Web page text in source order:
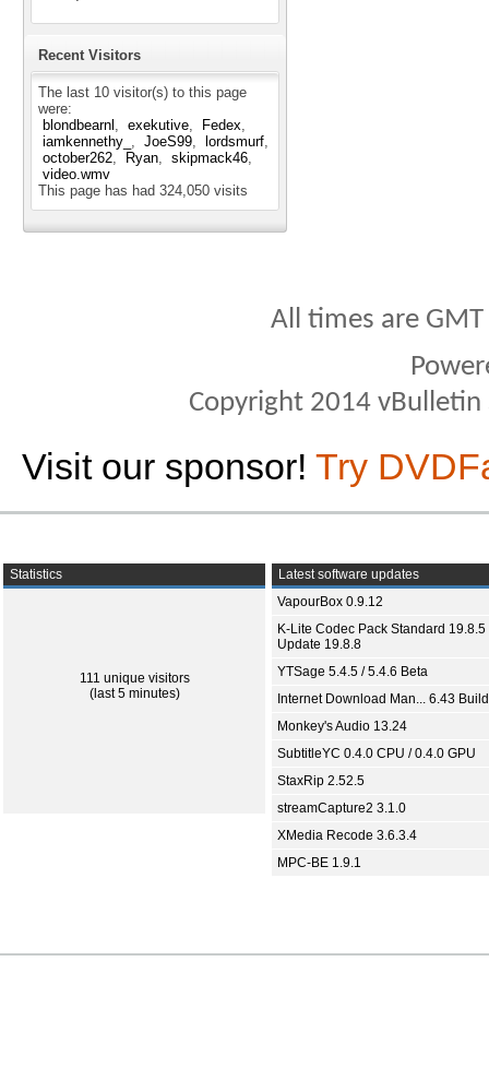
Recent Visitors
The last 10 visitor(s) to this page
were:
blondbearnl
exekutive
Fedex
iamkennethy_
JoeS99
lordsmurf
october262
Ryan
skipmack46
video.wmv
This page has had 324,050 visits
All times are
Copyright 2014
Visit our sponsor! Try
Statistics
111 unique visitors
(last 5 minutes)
Latest software updates
VapourBox 0.9.12
K-Lite Codec Pack Standard 19.8.5
Update 19.8.8
YTSage 5.4.5 / 5.4.6 Beta
Internet Download Man... 6.43
Monkey's Audio 13.24
SubtitleYC 0.4.0 CPU / 0.4.0 GPU
StaxRip 2.52.5
streamCapture2 3.1.0
XMedia Recode 3.6.3.4
MPC-BE 1.9.1